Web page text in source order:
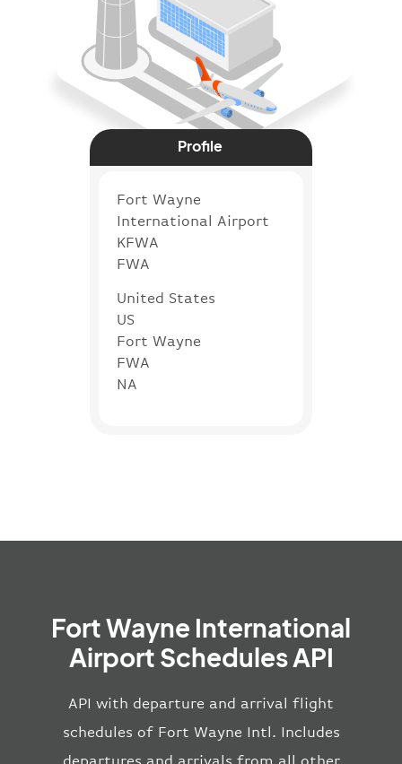
Profile
Fort Wayne
International Airport
KFWA
FWA
United States
US
Fort Wayne
FWA
NA
Fort Wayne International
Airport Schedules API
API with departure and arrival flight
schedules of Fort Wayne Intl. Includes